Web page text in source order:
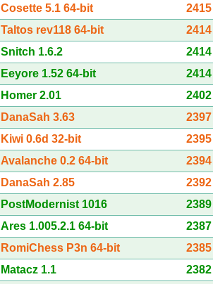
Cosette 5.1 64-bit
2415
Taltos rev118 64-bit
2414
Snitch 1.6.2
2414
Eeyore 1.52 64-bit
2414
Homer 2.01
2402
DanaSah 3.63
2397
Kiwi 0.6d 32-bit
2395
Avalanche 0.2 64-bit
2394
DanaSah 2.85
2392
PostModernist 1016
2389
Ares 1.005.2.1 64-bit
2387
RomiChess P3n 64-bit
2385
Matacz 1.1
2382